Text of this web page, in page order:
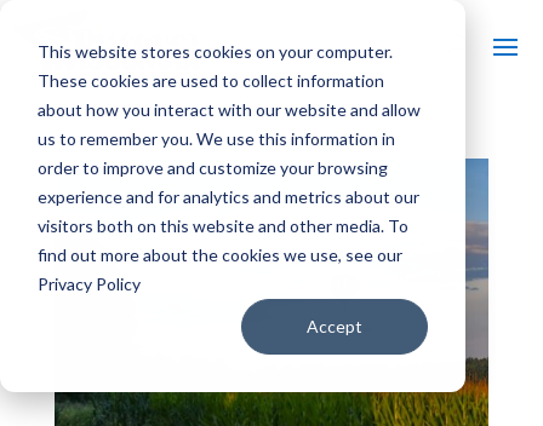
This website stores cookies on your computer.
These cookies are used to collect information
about how you interact with our website and allow
us to remember you. We use this information in
order to improve and customize your browsing
experience and for analytics and metrics about our
visitors both on this website and other media. To
find out more about the cookies we use, see our
Privacy Policy
Accept